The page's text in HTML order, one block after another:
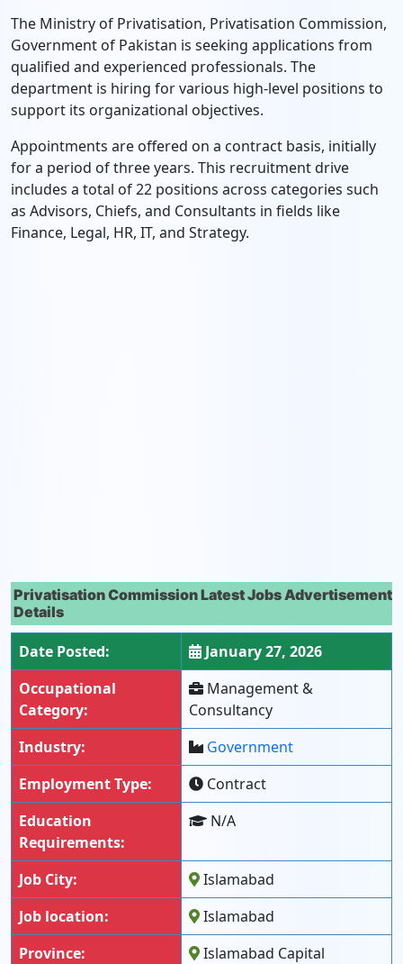
The Ministry of Privatisation, Privatisation Commission,
Government of Pakistan is seeking applications from
qualified and experienced professionals. The
department is hiring for various high-level positions to
support its organizational objectives.
Appointments are offered on a contract basis, initially
for a period of three years. This recruitment drive
includes a total of 22 positions across categories such
as Advisors, Chiefs, and Consultants in fields like
Finance, Legal, HR, IT, and Strategy.
Privatisation Commission Latest Jobs Advertisement
Details
Date Posted:
January 27, 2026
Occupational
Category:
Management &
Consultancy
Industry:
Government
Employment Type:
Contract
Education
Requirements:
N/A
Job City:
Islamabad
Job location:
Islamabad
Province:
Islamabad Capital